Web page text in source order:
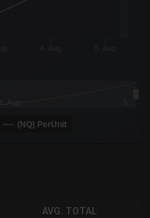
(NQ) PerUnit
AVG. TOTAL